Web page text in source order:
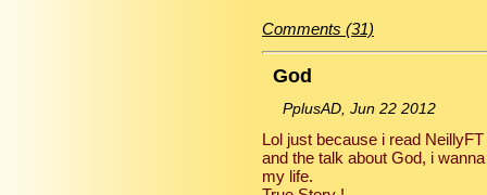
Comments (31)
God
PplusAD, Jun 22 2012
Lol just because i read
and the talk about God, i
my life.